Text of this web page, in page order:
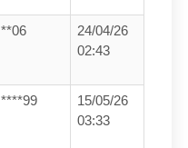
**06
24/04/26
02:43
****99
15/05/26
03:33